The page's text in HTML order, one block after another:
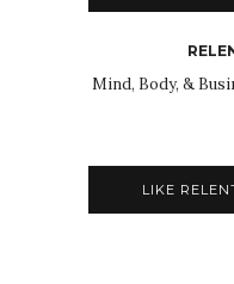
Mind, Body, &
LIKE